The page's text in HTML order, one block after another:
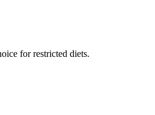
for restricted diets.